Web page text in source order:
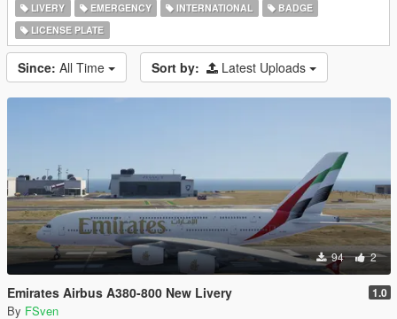
LIVERY EMERGENCY INTERNATIONAL
BADGE
LICENSE PLATE
Since: All Time Sort by: Latest Uploads
94 2
Emirates Airbus A380-800 New Livery 1.0
By FSven